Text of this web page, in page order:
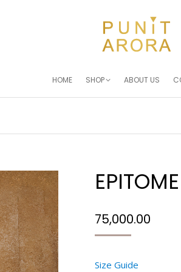
HOME SHOP ABOUT US
75,000.00
Size Guide